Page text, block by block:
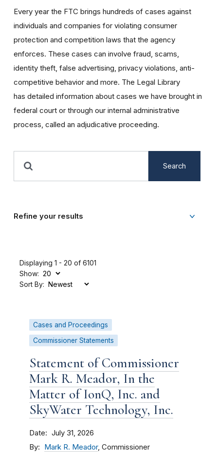
Every year the FTC brings hundreds of cases against
individuals and companies for violating consumer
protection and competition laws that the agency
enforces. These cases can involve fraud, scams,
identity theft, false advertising, privacy violations, anti-
competitive behavior and more. The Legal Library
has detailed information about cases we have brought in
federal court or through our internal administrative
process, called an adjudicative proceeding.
Search
Refine your results
Displaying 1 - 20 of 6101
Show:
Sort By:
Cases and Proceedings
Commissioner Statements
Statement of Commissioner
Mark R. Meador, In the
Matter of IonQ, Inc. and
SkyWater Technology, Inc.
Date July 31, 2026
By Mark R. Meador, Commissioner